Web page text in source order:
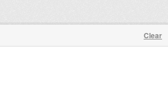
Clear